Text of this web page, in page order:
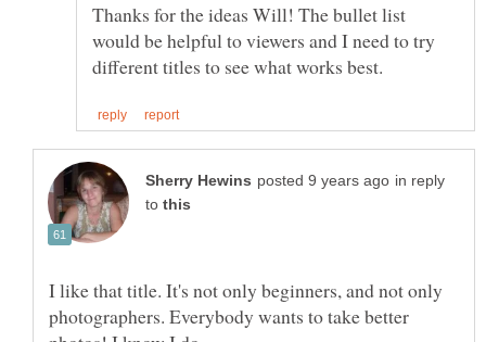
Thanks for the ideas Will! The bullet list
would be helpful to viewers and I need to try
in reply
to
I like that title. It's not only beginners, and not only
photographers. Everybody wants to take better